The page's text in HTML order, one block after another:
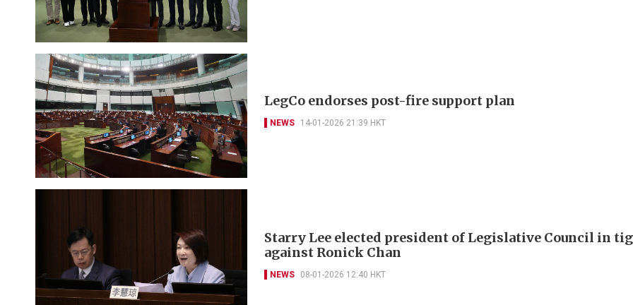
LegCo endorses post-fire support plan
NEWS 14-01-2026 21:39 HKT
Starry Lee elected president of Legislative Council in
against Ronick Chan
NEWS 08-01-2026 12:40 HKT